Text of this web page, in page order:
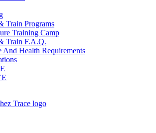
Train Programs
Training Camp
Train F.A.Q.
And Health Requirements